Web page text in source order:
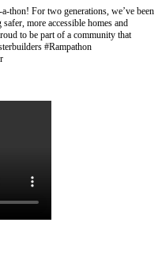
thon! For two generations, we’ve been
more accessible homes and
to be part of a community that
#Rampathon